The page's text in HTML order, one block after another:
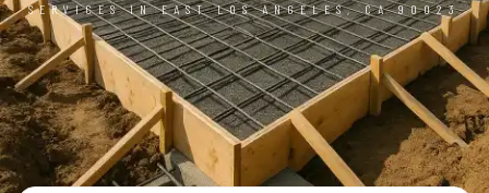
SERVICES IN EAST LOS ANGELES, CA 90023